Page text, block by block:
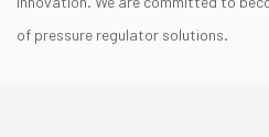
of pressure regulator solutions.